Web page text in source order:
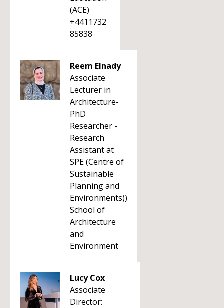
(ACE)
+4411732
85838
Reem Elnady
Associate
Lecturer in
Architecture-
PhD
Researcher -
Research
Assistant at
SPE (Centre of
Sustainable
Planning and
Environments))
School of
Architecture
and
Environment
Lucy Cox
Associate
Director: